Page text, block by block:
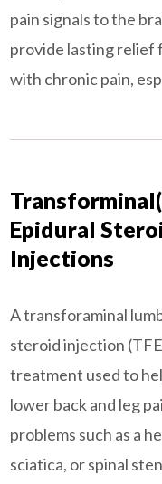
pain signals to the
provide lasting relief
with chronic pain,
Epidural
Injections
A transforaminal
steroid injection
treatment used to
lower back and leg
problems such as a
sciatica, or spinal